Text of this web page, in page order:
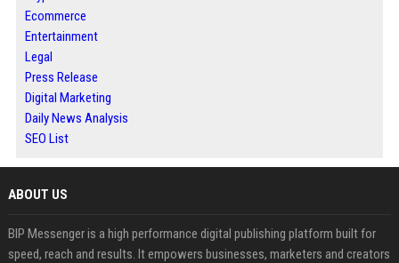
Ecommerce
Entertainment
Legal
Press Release
Digital Marketing
Daily News Analysis
SEO List
ABOUT US
BIP Messenger is a high performance digital publishing platform built for
speed, reach and results. It empowers businesses, marketers and creators